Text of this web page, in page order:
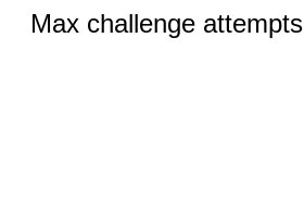
Max challenge